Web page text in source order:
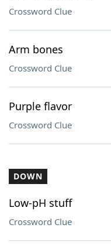
Crossword Clue
Arm bones
Crossword Clue
Purple flavor
Crossword Clue
DOWN
Low-pH stuff
Crossword Clue